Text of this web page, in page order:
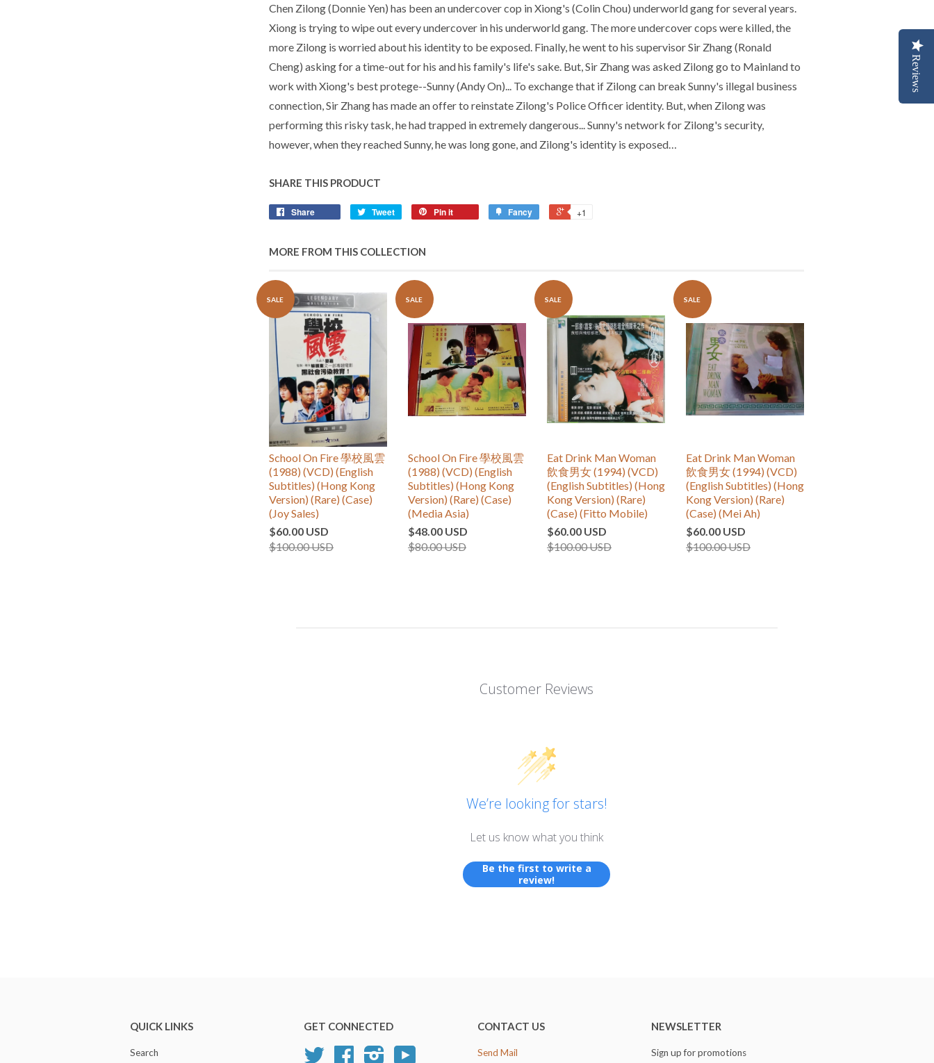
Chen Zilong (Donnie Yen) has been an undercover cop in Xiong's (Colin Chou) underworld gang for several years.
Xiong is trying to wipe out every undercover in his underworld gang. The more undercover cops were killed, the
more Zilong is worried about his identity to be exposed. Finally, he went to his supervisor Sir Zhang (Ronald
Cheng) asking for a time-out for his and his family's life's sake. But, Sir Zhang was asked Zilong go to Mainland to
work with Xiong's best protege--Sunny (Andy On)... To exchange that if Zilong can break Sunny's illegal business
connection, Sir Zhang has made an offer to reinstate Zilong's Police Officer identity. But, when Zilong was
performing this risky task, he had trapped in extremely dangerous... Sunny's network for Zilong's security,
however, when they reached Sunny, he was long gone, and Zilong's identity is exposed…
SHARE THIS PRODUCT
Share Tweet Pin it Fancy +1
MORE FROM THIS COLLECTION
SALE
School On Fire 學校風雲
(1988) (VCD) (English
Subtitles) (Hong Kong
Version) (Rare) (Case)
(Joy Sales)
$60.00 USD
$100.00 USD
SALE
School On Fire 學校風雲
(1988) (VCD) (English
Subtitles) (Hong Kong
Version) (Rare) (Case)
(Media Asia)
$48.00 USD
$80.00 USD
SALE
Eat Drink Man Woman
飲食男女 (1994) (VCD)
(English Subtitles) (Hong
Kong Version) (Rare)
(Case) (Fitto Mobile)
$60.00 USD
$100.00 USD
SALE
Eat Drink Man Woman
飲食男女 (1994) (VCD)
(English Subtitles) (Hong
Kong Version) (Rare)
(Case) (Mei Ah)
$60.00 USD
$100.00 USD
Customer Reviews
We’re looking for stars!
Let us know what you think
Be the first to write a
review!
QUICK LINKS
Search
GET CONNECTED
Twitter FacebookInstagram
CONTACT US
Send Mail
NEWSLETTER
Sign up for promotions
Reviews